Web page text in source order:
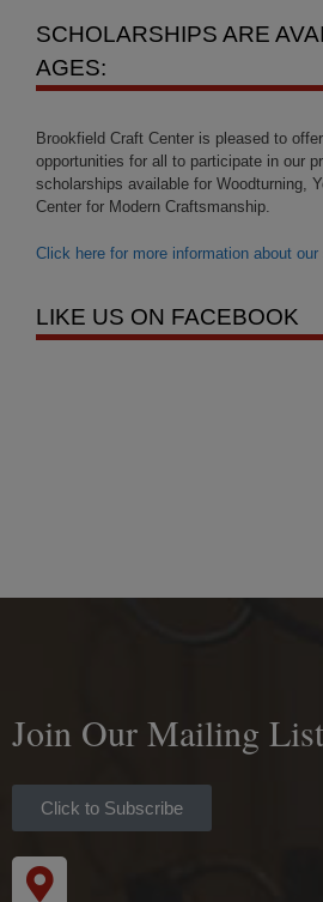
SCHOLARSHIPS ARE
AGES:
Brookfield Craft Center is pleased to
opportunities for all to participate in our
scholarships available for Woodturning,
Center for Modern Craftsmanship.
Click here for more information about
LIKE US ON FACEBOOK
Join Our Mailing List
Click to Subscribe